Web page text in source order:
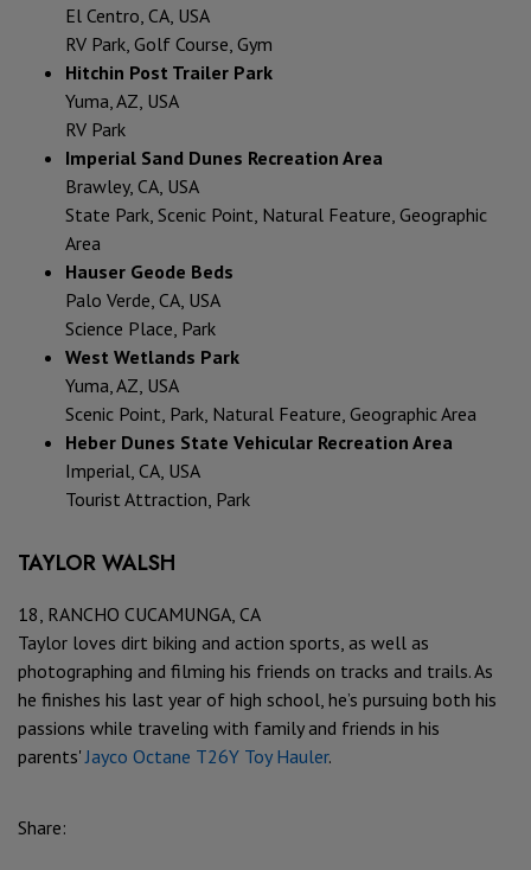
El Centro, CA, USA
RV Park, Golf Course, Gym
Hitchin Post Trailer Park
Yuma, AZ, USA
RV Park
Imperial Sand Dunes Recreation Area
Brawley, CA, USA
State Park, Scenic Point, Natural Feature, Geographic
Area
Hauser Geode Beds
Palo Verde, CA, USA
Science Place, Park
West Wetlands Park
Yuma, AZ, USA
Scenic Point, Park, Natural Feature, Geographic Area
Heber Dunes State Vehicular Recreation Area
Imperial, CA, USA
Tourist Attraction, Park
TAYLOR WALSH
18, RANCHO CUCAMUNGA, CA
Taylor loves dirt biking and action sports, as well as
photographing and filming his friends on tracks and trails. As
he finishes his last year of high school, he’s pursuing both his
passions while traveling with family and friends in his
parents' Jayco Octane T26Y Toy Hauler.
Share: